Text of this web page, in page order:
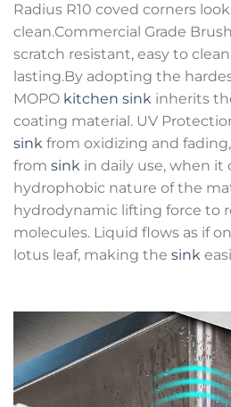
Radius R10 coved corners
clean.Commercial Grade
scratch resistant, easy to
lasting.By adopting the
MOPO kitchen sink inherits
coating material. UV
sink from oxidizing and
from sink in daily use, when it
hydrophobic nature of the
hydrodynamic lifting force to
molecules. Liquid flows as if
lotus leaf, making the sink